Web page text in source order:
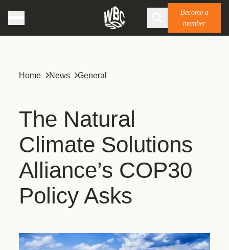
Become a
member
Home News General
The Natural
Climate Solutions
Alliance’s COP30
Policy Asks